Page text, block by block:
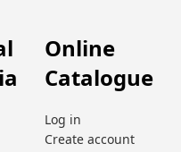
Online
Catalogue
Log in
Create account